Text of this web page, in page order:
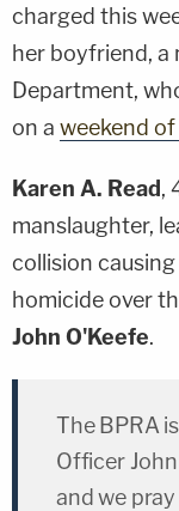
charged this
her boyfriend, a
Department,
on a weekend
Karen A. Read,
manslaughter,
collision
homicide over
John O'Keefe.
The BPRA
Officer
and we